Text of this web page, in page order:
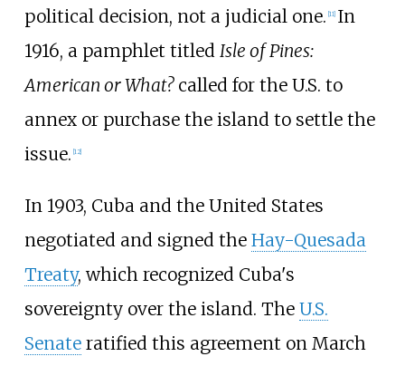
political decision, not a judicial one. [11] In
1916, a pamphlet titled Isle of Pines:
American or What?called for the U.S. to
annex or purchase the island to settle the
issue. [12]
In 1903, Cuba and the United States
negotiated and signed the Hay-Quesada
Treaty, which recognized Cuba's
sovereignty over the island. The U.S.
Senateratified this agreement on March